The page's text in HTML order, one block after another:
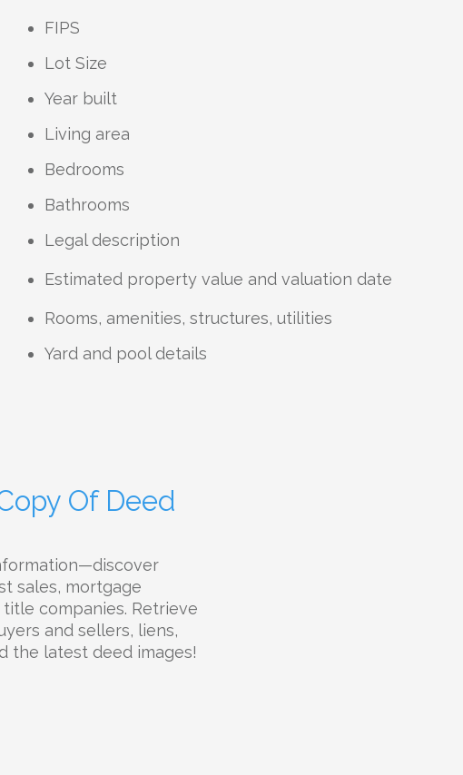
FIPS
Lot Size
Year built
Living area
Bedrooms
Bathrooms
Legal description
Estimated property value and valuation date
Rooms, amenities, structures, utilities
Yard and pool details
Of Deed
sales, mortgage
companies. Retrieve
and sellers, liens,
the latest deed images!